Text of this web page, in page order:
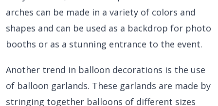
arches can be made in a variety of colors and
shapes and can be used as a backdrop for photo
booths or as a stunning entrance to the event.
Another trend in balloon decorations is the use
of balloon garlands. These garlands are made by
stringing together balloons of different sizes